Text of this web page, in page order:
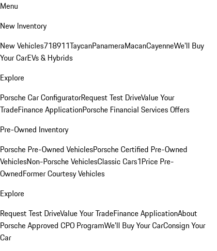
Menu
New Inventory
New Vehicles718911TaycanPanameraMacanCayenneWe'll Buy
Your CarEVs & Hybrids
Explore
Porsche Car ConfiguratorRequest Test DriveValue Your
TradeFinance ApplicationPorsche Financial Services Offers
Pre-Owned Inventory
Porsche Pre-Owned VehiclesPorsche Certified Pre-Owned
VehiclesNon-Porsche VehiclesClassic Cars1Price Pre-
OwnedFormer Courtesy Vehicles
Explore
Request Test DriveValue Your TradeFinance ApplicationAbout
Porsche Approved CPO ProgramWe'll Buy Your CarConsign Your
Car